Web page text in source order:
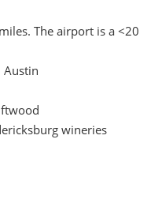
The airport is a <20
wineries